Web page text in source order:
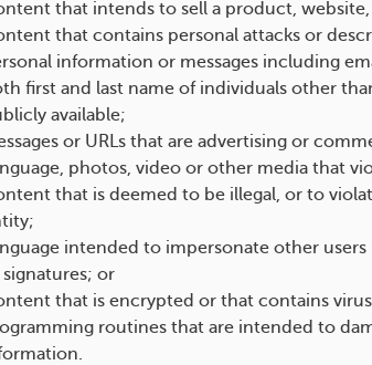
that intends to sell a product,
that contains personal attacks or
information or messages including
first and last name of individuals other
available;
or URLs that are advertising or
photos, video or other media that
that is deemed to be illegal, or to
intended to impersonate other
or
that is encrypted or that contains
routines that are intended to